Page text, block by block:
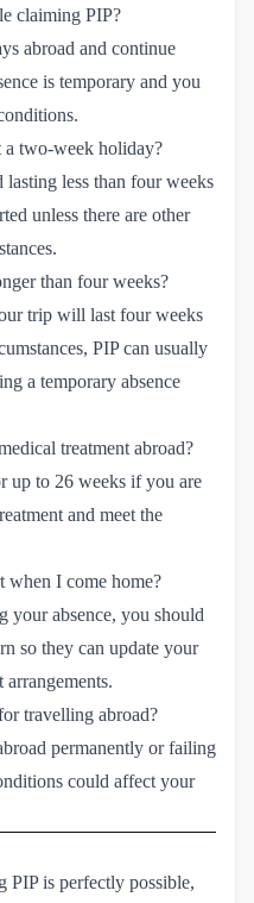
claiming PIP?
abroad and continue
is temporary and you
a two-week holiday?
less than four weeks
unless there are other
than four weeks?
trip will last four weeks
PIP can usually
a temporary absence
treatment abroad?
up to 26 weeks if you are
and meet the
when I come home?
your absence, you should
so they can update your
travelling abroad?
permanently or failing
could affect your
PIP is perfectly possible,